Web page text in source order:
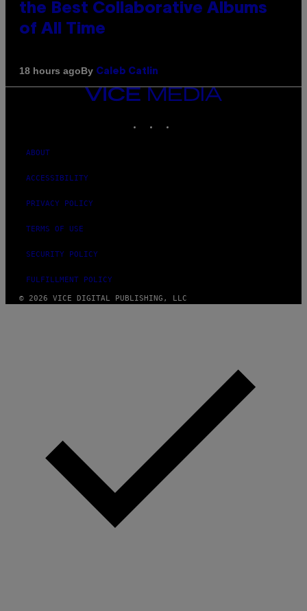
the Best Collaborative Albums
of All Time
18 hours agoBy Caleb Catlin
VICE
MEDIA
ABOUT
ACCESSIBILITY
PRIVACY POLICY
TERMS OF USE
SECURITY POLICY
FULFILLMENT POLICY
© 2026 VICE DIGITAL PUBLISHING, LLC